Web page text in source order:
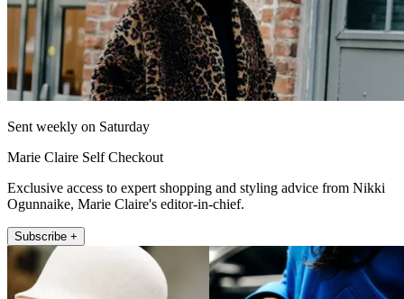
Sent weekly on Saturday
Marie Claire Self Checkout
Exclusive access to expert shopping and styling advice from Nikki
Ogunnaike, Marie Claire's editor-in-chief.
Subscribe +